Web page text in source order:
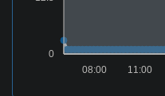
0
11:00
08:00